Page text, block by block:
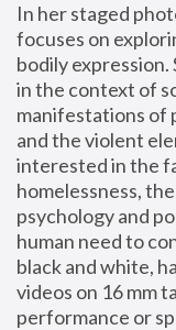
In her staged
focuses on
bodily
in the context of
manifestations of
and the violent
interested in the
homelessness,
psychology and
human need to
black and white,
videos on 16 mm
performance or